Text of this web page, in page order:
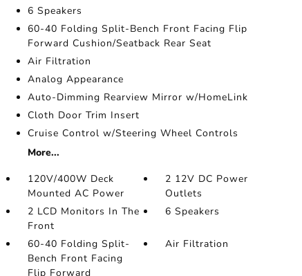
6 Speakers
60-40 Folding Split-Bench Front Facing Flip
Forward Cushion/Seatback Rear Seat
Air Filtration
Analog Appearance
Auto-Dimming Rearview Mirror w/HomeLink
Cloth Door Trim Insert
Cruise Control w/Steering Wheel Controls
More...
120V/400W Deck
Mounted AC Power
2 12V DC Power
Outlets
2 LCD Monitors In The
Front
6 Speakers
60-40 Folding Split-
Bench Front Facing
Flip Forward
Air Filtration